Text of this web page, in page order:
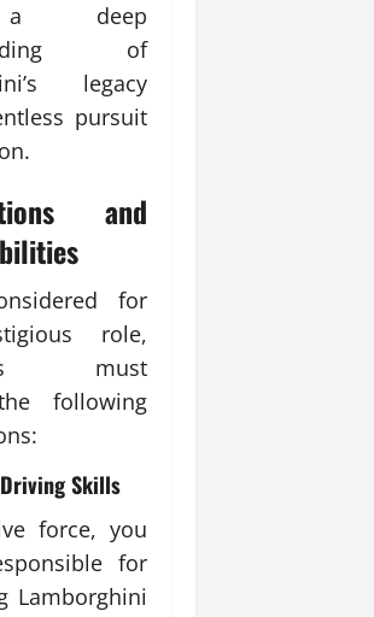
deep
of
legacy
pursuit
and
for
role,
must
following
Skills
force, you
for
Lamborghini